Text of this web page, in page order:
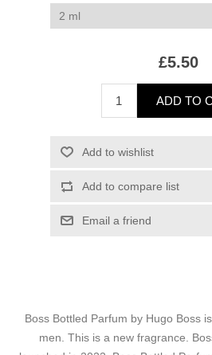
£5.50
ADD TO
Add to wishlist
Add to compare list
Email a friend
Boss Bottled Parfum by Hugo Boss
men. This is a new fragrance.